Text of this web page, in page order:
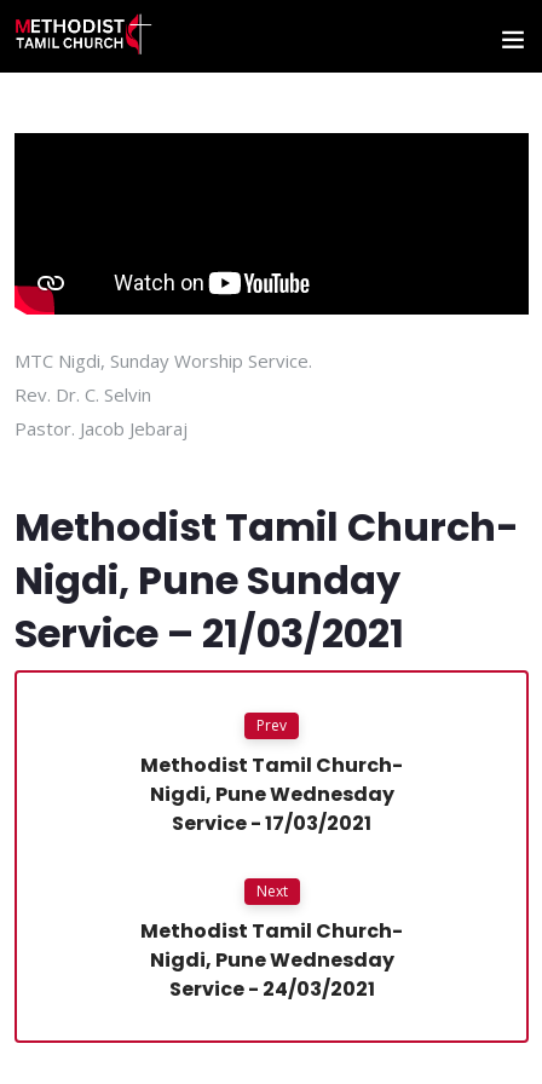
MTC Nigdi, Sunday Worship Service.
Rev. Dr. C. Selvin
Pastor. Jacob Jebaraj
Methodist Tamil Church-
Nigdi, Pune Sunday
Service – 21/03/2021
Prev
Methodist Tamil Church-
Nigdi, Pune Wednesday
Service - 17/03/2021
Next
Methodist Tamil Church-
Nigdi, Pune Wednesday
Service - 24/03/2021